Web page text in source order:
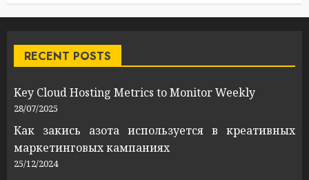
RECENT POSTS
Key Cloud Hosting Metrics to Monitor Weekly
28/07/2025
Как закись азота используется в креативных
маркетинговых кампаниях
25/12/2024